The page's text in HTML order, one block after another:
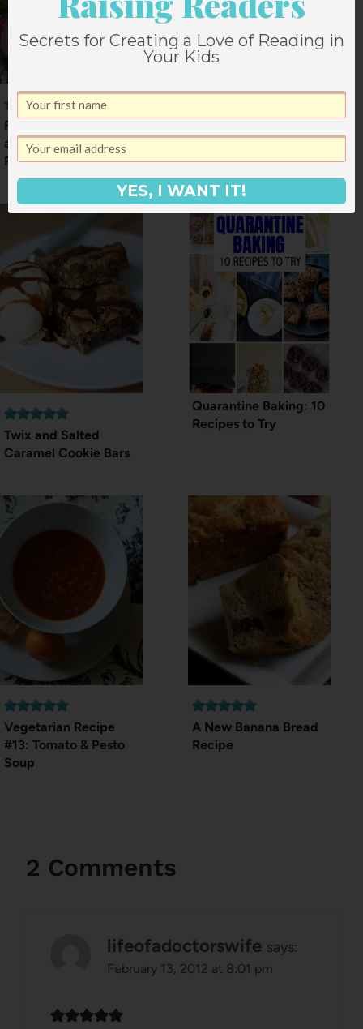
Roasted Vegetables
and Chorizo over
Polenta
Twix and Salted
Caramel Cookie Bars
Quarantine Baking: 10
Recipes to Try
Vegetarian Recipe
#13: Tomato & Pesto
Soup
A New Banana Bread
Recipe
2 Comments
lifeofadoctorswife says:
February 13, 2012 at 8:01 pm
Secrets for Creating a Love of Reading in
Your Kids
YES, I WANT IT!